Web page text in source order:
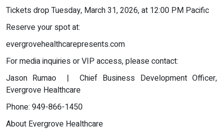
Tickets drop Tuesday, March 31, 2026, at 12:00 PM Pacific
Reserve your spot at:
evergrovehealthcarepresents.com
For media inquiries or VIP access, please contact:
Jason Rumao | Chief Business Development Officer,
Evergrove Healthcare
Phone: 949-866-1450
About Evergrove Healthcare